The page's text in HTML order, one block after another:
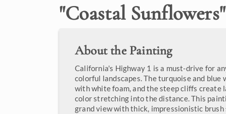
"Coastal Sunflowers"
About the Painting
California's Highway 1 is a must-drive for
colorful landscapes. The turquoise and blue
with white foam, and the steep cliffs create
color stretching into the distance. This
grand view with thick, impressionistic brush